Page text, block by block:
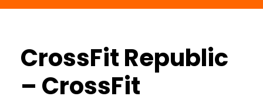
CrossFit Republic
– CrossFit